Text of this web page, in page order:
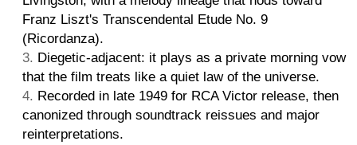
Franz Liszt's Transcendental Etude No. 9
(Ricordanza).
Diegetic-adjacent: it plays as a private morning vow
that the film treats like a quiet law of the universe.
Recorded in late 1949 for RCA Victor release, then
canonized through soundtrack reissues and major
reinterpretations.